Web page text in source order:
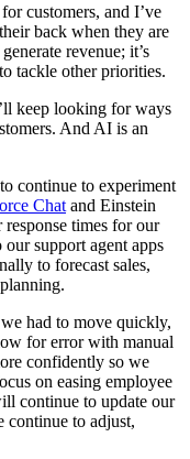
customers, and I’ve
back when they are
revenue; it’s
tackle other priorities.
keep looking for ways
And AI is an
continue to experiment
Chat and Einstein
times for our
support agent apps
to forecast sales,
had to move quickly,
for error with manual
confidently so we
on easing employee
continue to update our
continue to adjust,